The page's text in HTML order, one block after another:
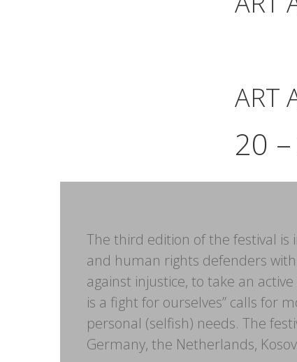
ART
20
The third edition of the festival is
and human rights defenders
against injustice, to take an
is a fight for ourselves” calls for
personal (selfish) needs. The
Germany, the Netherlands,